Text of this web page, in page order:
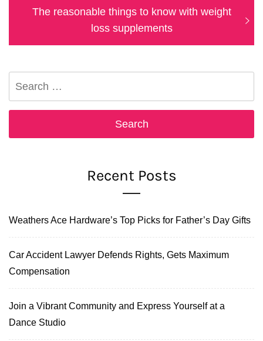
Next
The reasonable things to know with weight
loss supplements
Recent Posts
Weathers Ace Hardware’s Top Picks for Father’s Day Gifts
Car Accident Lawyer Defends Rights, Gets Maximum
Compensation
Join a Vibrant Community and Express Yourself at a
Dance Studio